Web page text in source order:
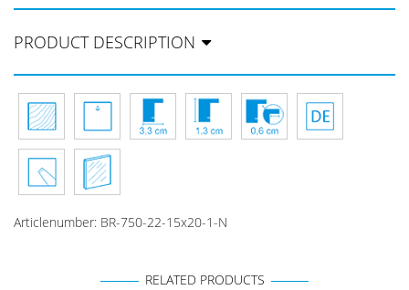
PRODUCT DESCRIPTION
Articlenumber: BR-750-22-15x20-1-N
RELATED PRODUCTS